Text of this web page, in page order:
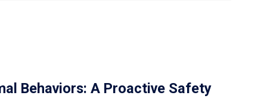
Behaviors: A Proactive Safety